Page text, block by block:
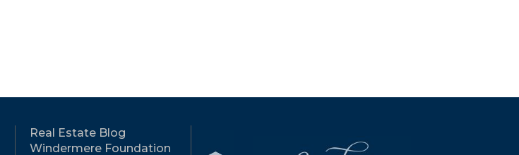
Real Estate Blog
Windermere Foundation